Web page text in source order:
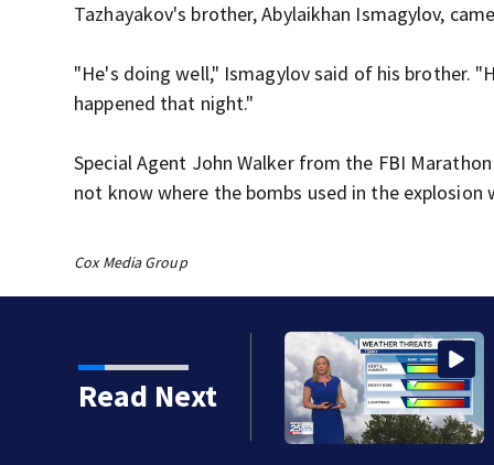
Tazhayakov's brother, Abylaikhan Ismagylov,
"He's doing well," Ismagylov said of his brother.
happened that night."
Special Agent John Walker from the FBI
not know where the bombs used in the explosion
Cox Media Group
Read Next